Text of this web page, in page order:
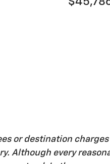
or destination
Although every